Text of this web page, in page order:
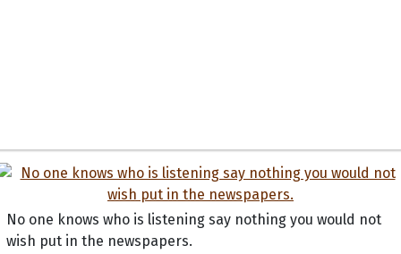
No one knows who is listening say nothing you would not
wish put in the newspapers.